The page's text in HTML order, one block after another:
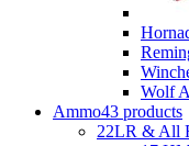
Wolf
Ammo43 products
22LR & All